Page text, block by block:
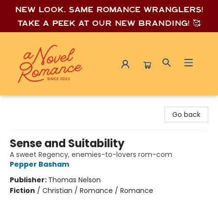
New look, same romance wranglers!
Take a peek at our new branding! 🥰
Go back
Sense and Suitability
A sweet Regency, enemies-to-lovers rom-com
Pepper Basham
Publisher: Thomas Nelson
Fiction / Christian / Romance / Romance